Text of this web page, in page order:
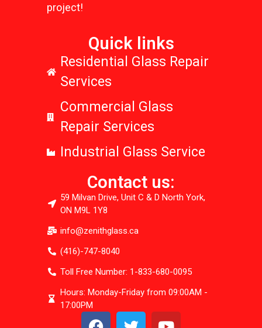
project!
Quick links
Residential Glass Repair
Services
Commercial Glass
Repair Services
Industrial Glass Service
Contact us:
59 Milvan Drive, Unit C & D North York,
ON M9L 1Y8
info@zenithglass.ca
(416)-747-8040
Toll Free Number: 1-833-680-0095
Hours: Monday-Friday from 09:00AM -
17:00PM